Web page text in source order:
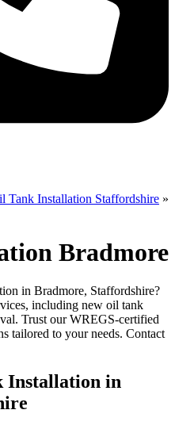
Tank Installation Staffordshire »
Bradmore
in Bradmore, Staffordshire?
including new oil tank
Trust our WREGS-certified
tailored to your needs. Contact
Installation in